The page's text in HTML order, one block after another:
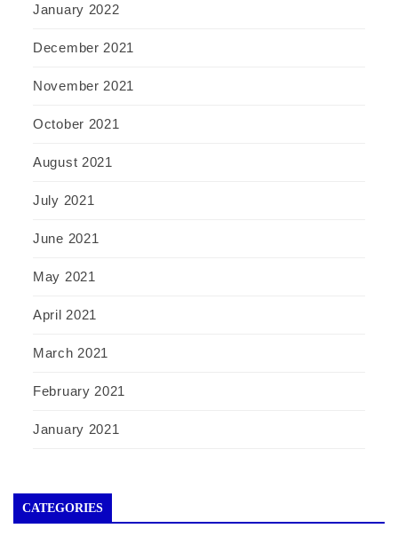
January 2022
December 2021
November 2021
October 2021
August 2021
July 2021
June 2021
May 2021
April 2021
March 2021
February 2021
January 2021
CATEGORIES